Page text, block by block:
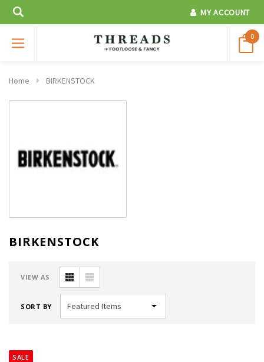
MY ACCOUNT
0
Home BIRKENSTOCK
BIRKENSTOCK
VIEW AS
SORT BY
SALE